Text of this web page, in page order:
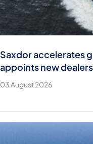
Saxdor accelerates
appoints new
03 August 2026